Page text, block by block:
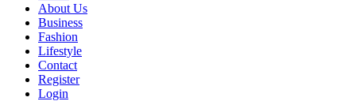
About Us
Business
Fashion
Lifestyle
Contact
Register
Login